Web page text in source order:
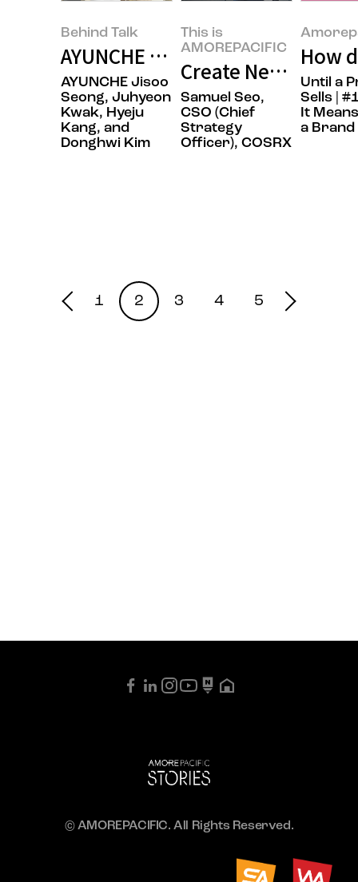
Behind Talk
AYUNCHE ENRICH BONDING:
AYUNCHE Jisoo
Seong, Juhyeon
Kwak, Hyeju
Kang, and
Donghwi Kim
This is
AMOREPACIFIC
Create New
Samuel Seo,
CSO (Chief
Strategy
Officer), COSRX
How
Until a
Sells |
It
a Brand
1 2 3 4 5
© AMOREPACIFIC. All Rights Reserved.